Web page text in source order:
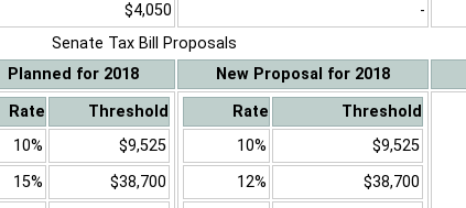
$4,050 -
Senate Tax Bill Proposals
Planned for 2018 New Proposal for 2018
Rate
Threshold
10%
$9,525
15%
$38,700
Rate
Threshold
10%
$9,525
12%
$38,700